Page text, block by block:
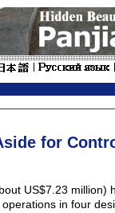
for
US$7.23 million)
in four